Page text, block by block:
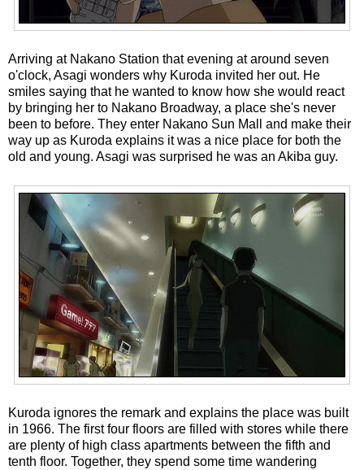
Arriving at Nakano Station that evening at around seven
o'clock, Asagi wonders why Kuroda invited her out. He
smiles saying that he wanted to know how she would react
by bringing her to Nakano Broadway, a place she's never
been to before. They enter Nakano Sun Mall and make their
way up as Kuroda explains it was a nice place for both the
old and young. Asagi was surprised he was an Akiba guy.
Kuroda ignores the remark and explains the place was built
in 1966. The first four floors are filled with stores while there
are plenty of high class apartments between the fifth and
tenth floor. Together, they spend some time wandering